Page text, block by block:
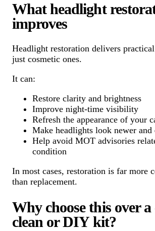
What headlight
improves
Headlight restoration delivers
just cosmetic ones.
It can:
Restore clarity and brightness
Improve night-time visibility
Refresh the appearance of your
Make headlights look newer and
Help avoid MOT advisories
condition
In most cases, restoration is far more
than replacement.
Why choose this over
clean or DIY kit?